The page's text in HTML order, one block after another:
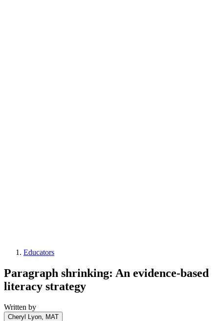
Educators
Paragraph shrinking: An evidence-based
literacy strategy
Written by
Cheryl Lyon, MAT